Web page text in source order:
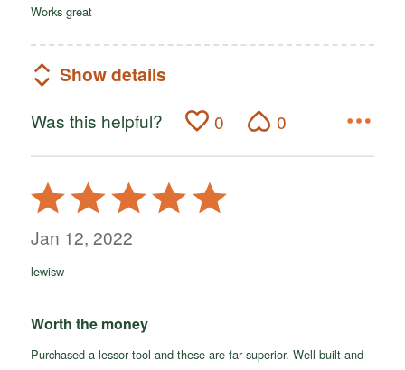
Works great
Show details
Was this helpful? 0 0
Rated
5
out
5
Jan 12, 2022
lewisw
Worth the money
Purchased a lessor tool and these are far superior. Well built and